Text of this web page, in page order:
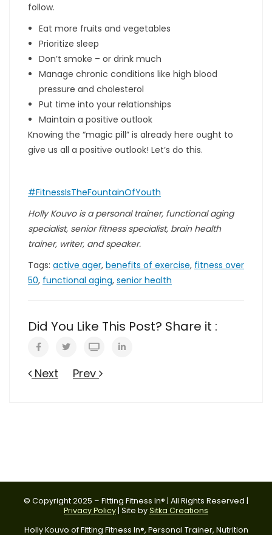
follow.
Eat more fruits and vegetables
Prioritize sleep
Don’t smoke – or drink much
Manage chronic conditions like high blood
pressure and cholesterol
Put time into your relationships
Maintain a positive outlook
Knowing the “magic pill” is already here ought to
give us all a positive outlook! Let’s do this.
#FitnessIsTheFountainOfYouth
Holly Kouvo is a personal trainer, functional aging
specialist, senior fitness specialist, brain health
trainer, writer, and speaker.
Tags: active ager, benefits of exercise, fitness over
50, functional aging, senior health
Did You Like This Post? Share it :
Next Prev
© Copyright 2025 – Fitting Fitness In® | All Rights Reserved |
Privacy Policy | Site bySitka Creations
Holly Kouvo of Fitting Fitness In®, Personal Trainer, Nutrition